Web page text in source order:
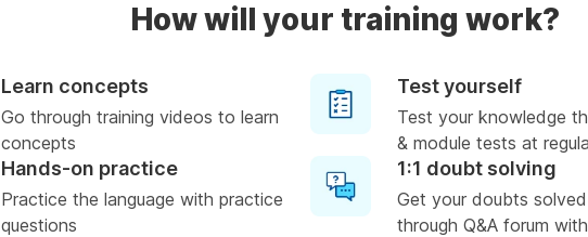
How will your training work?
Learn concepts
Go through training videos to learn
concepts
Test yourself
Test your knowledge
& module tests at
Hands-on practice
Practice the language with practice
questions
1:1 doubt solving
Get your doubts
through Q&A forum